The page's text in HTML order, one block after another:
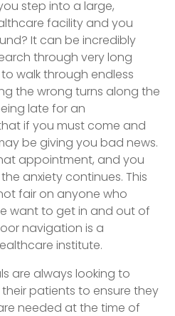
step into a large,
facility and you
It can be incredibly
through very long
walk through endless
the wrong turns along the
late for an
if you must come and
be giving you bad news.
appointment, and you
anxiety continues. This
fair on anyone who
want to get in and out of
navigation is a
institute.
are always looking to
their patients to ensure they
needed at the time of